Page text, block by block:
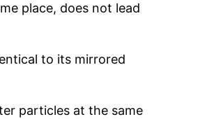
place, does not lead
to its mirrored
particles at the same